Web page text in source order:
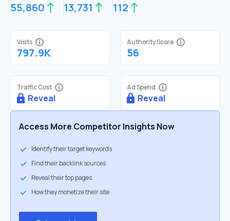
55,860 13,731 112
Visits
797.9K
Authority Score
56
Traffic Cost
Reveal
Ad Spend
Reveal
Access More Competitor Insights Now
Identify their target keywords
Find their backlink sources
Reveal their top pages
How they monetize their site